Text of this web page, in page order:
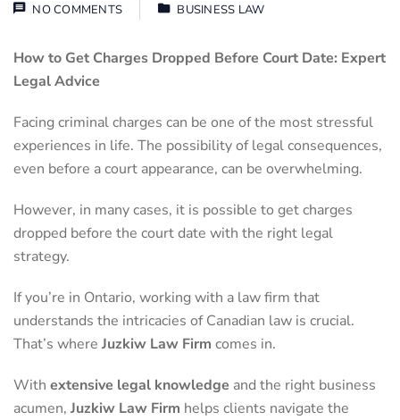
NO COMMENTS
BUSINESS LAW
How to Get Charges Dropped Before Court Date: Expert
Legal Advice
Facing criminal charges can be one of the most stressful
experiences in life. The possibility of legal consequences,
even before a court appearance, can be overwhelming.
However, in many cases, it is possible to get charges
dropped before the court date with the right legal
strategy.
If you’re in Ontario, working with a law firm that
understands the intricacies of Canadian law is crucial.
That’s where Juzkiw Law Firm comes in.
With extensive legal knowledge and the right business
acumen, Juzkiw Law Firm helps clients navigate the